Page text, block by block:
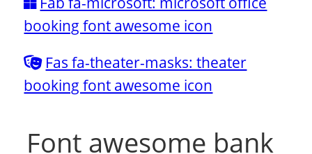
booking font awesome icon
Fas fa-theater-masks: theater
booking font awesome icon
Font awesome bank